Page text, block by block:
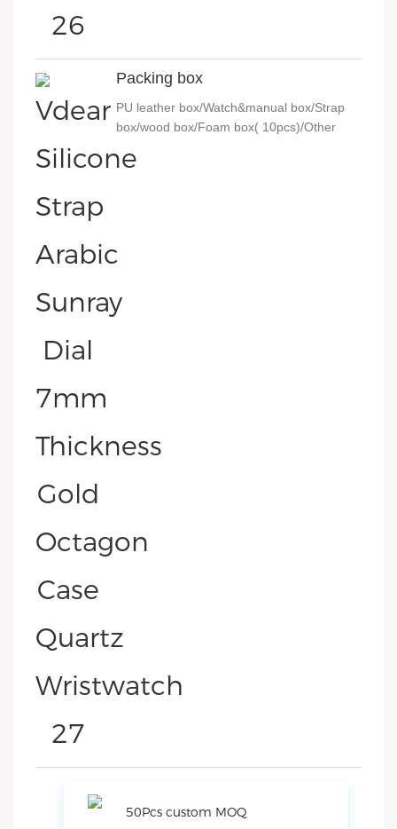
Packing box
PU leather box/Watch&manual box/Strap
box/wood box/Foam box( 10pcs)/Other
50Pcs custom MOQ